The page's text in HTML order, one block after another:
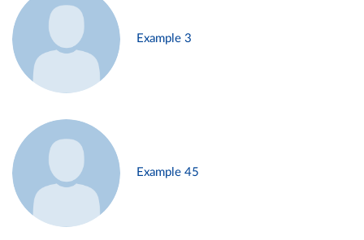
Example 3
Example 45